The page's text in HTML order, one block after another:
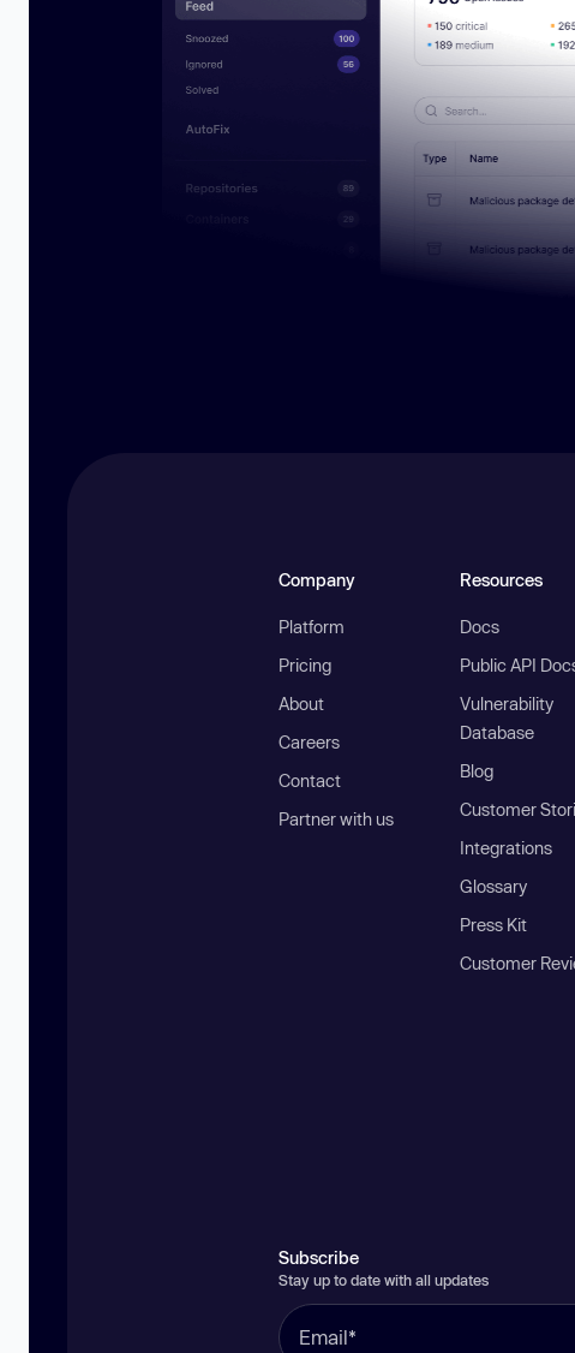
Company
Platform
Pricing
About
Careers
Contact
Partner with us
Resources
Docs
Public API
Vulnerability
Database
Blog
Customer
Integrations
Glossary
Press Kit
Customer
Subscribe
Stay up to date with all updates